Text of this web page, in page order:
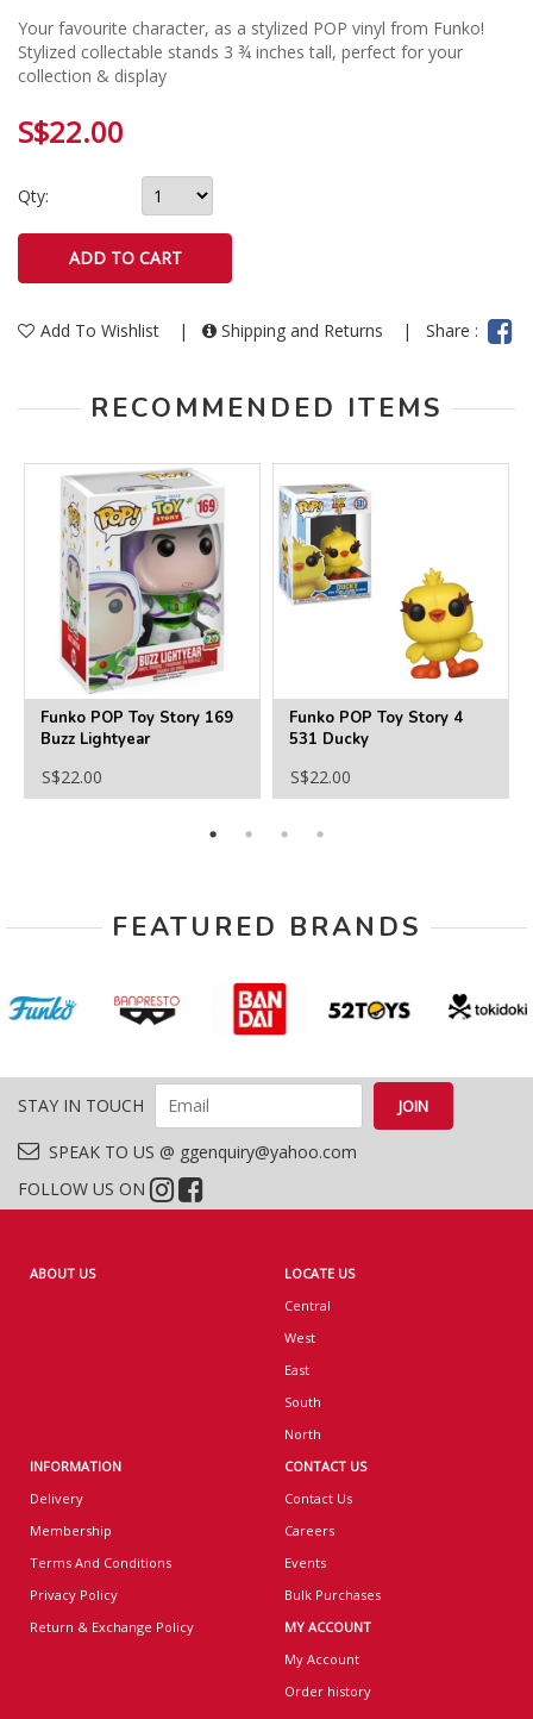
Your favourite character, as a stylized POP vinyl from Funko!
Stylized collectable stands 3 ¾ inches tall, perfect for your
collection & display
S$22.00
Qty:
Add To Wishlist | Shipping and Returns | Share :
RECOMMENDED ITEMS
Funko POP Toy Story 169
Buzz Lightyear
S$22.00
Funko POP Toy Story 4
531 Ducky
S$22.00
FEATURED BRANDS
STAY IN TOUCH
SPEAK TO US @ ggenquiry@yahoo.com
FOLLOW US ON
ABOUT US
LOCATE US
Central
West
East
South
North
INFORMATION
Delivery
Membership
Terms And Conditions
Privacy Policy
Return & Exchange Policy
CONTACT US
Contact Us
Careers
Events
Bulk Purchases
MY ACCOUNT
My Account
Order history